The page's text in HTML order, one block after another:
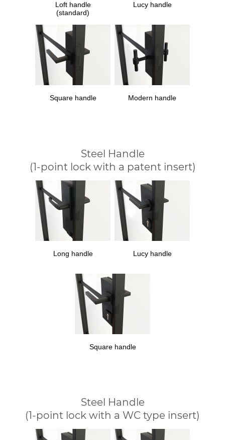
Loft handle
(standard)
Lucy handle
Square handle Modern handle
Steel Handle
(1-point lock with a patent insert)
Long handle Lucy handle
Square handle
Steel Handle
(1-point lock with a WC type insert)